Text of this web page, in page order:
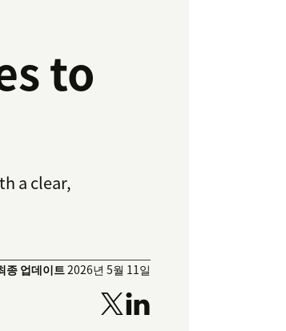
to
a clear,
종 업데이트2026년 5월 11일